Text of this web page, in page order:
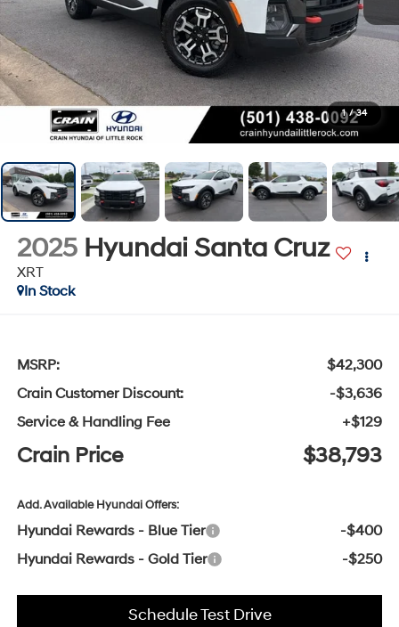
1 / 34
2025 Hyundai Santa Cruz
XRT
In Stock
MSRP:
$42,300
Crain Customer Discount:
-$3,636
Service & Handling Fee
+$129
Crain Price $38,793
Add. Available Hyundai Offers:
Hyundai Rewards - Blue Tier
-$400
Hyundai Rewards - Gold Tier
-$250
Schedule Test Drive